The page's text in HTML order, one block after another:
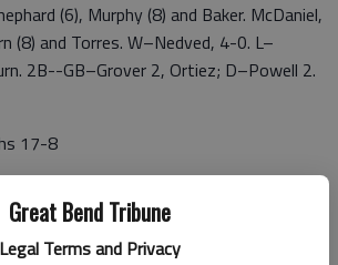
Great Bend Tribune
Legal Terms and Privacy
(6), Murphy (8) and Baker. McDaniel,
(8) and Torres. W–Nedved, 4-0. L–
2B--GB–Grover 2, Ortiez; D–Powell 2.
17-8